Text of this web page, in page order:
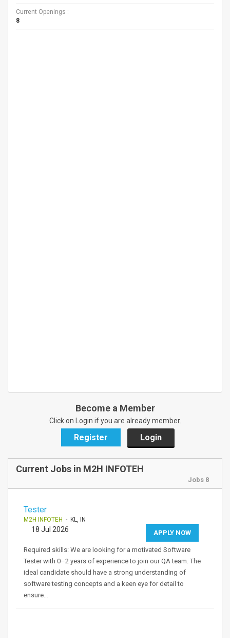
Current Openings :
8
Become a Member
Click on Login if you are already member.
Register Login
Current Jobs in M2H INFOTEH
Jobs 8
Tester
M2H INFOTEH - KL, IN
APPLY NOW
18 Jul 2026
Required skills: We are looking for a motivated Software
Tester with 0–2 years of experience to join our QA team. The
ideal candidate should have a strong understanding of
software testing concepts and a keen eye for detail to
ensure…